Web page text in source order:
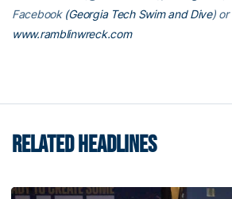
Facebook (Georgia Tech Swim and Dive) or
www.ramblinwreck.com
RELATED HEADLINES